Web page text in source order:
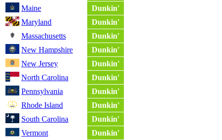
Maine
Dunkin'
Maryland
Dunkin'
Massachusetts
Dunkin'
New Hampshire
Dunkin'
New Jersey
Dunkin'
North Carolina
Dunkin'
Pennsylvania
Dunkin'
Rhode Island
Dunkin'
South Carolina
Dunkin'
Vermont
Dunkin'